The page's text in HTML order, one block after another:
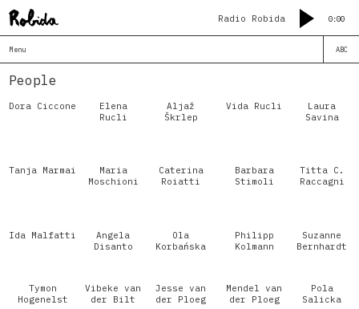
Radio Robida 0:00
Menu
People
Dora Ciccone
Elena
Rucli
Aljaž
Škrlep
Vida Rucli
Laura
Savina
Tanja Marmai
Maria
Moschioni
Caterina
Roiatti
Barbara
Stimoli
Titta C.
Raccagni
Ida Malfatti
Angela
Disanto
Ola
Korbańska
Philipp
Kolmann
Suzanne
Bernhardt
Tymon
Hogenelst
Vibeke van
der Bilt
Jesse van
der Ploeg
Mendel van
der Ploeg
Pola
Salicka
ABC